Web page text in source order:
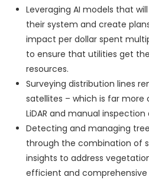
Leveraging AI models that
their system and create
impact per dollar spent
to ensure that utilities get
resources.
Surveying distribution lines
satellites – which is far
LiDAR and manual
Detecting and managing
through the combination of
insights to address
efficient and comprehensive